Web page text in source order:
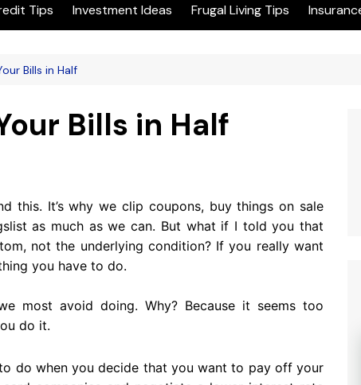
Tips Investment Ideas Frugal Living Tips
Bills in Half
Bills in Half
this. It’s why we clip coupons, buy things on sale
as much as we can. But what if I told you that
not the underlying condition? If you really want
you have to do.
most avoid doing. Why? Because it seems too
do it.
do when you decide that you want to pay off your